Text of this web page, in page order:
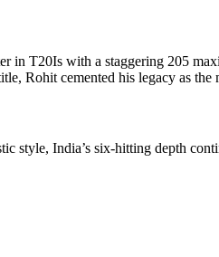
in T20Is with a staggering 205
Rohit cemented his legacy as
style, India’s six-hitting depth